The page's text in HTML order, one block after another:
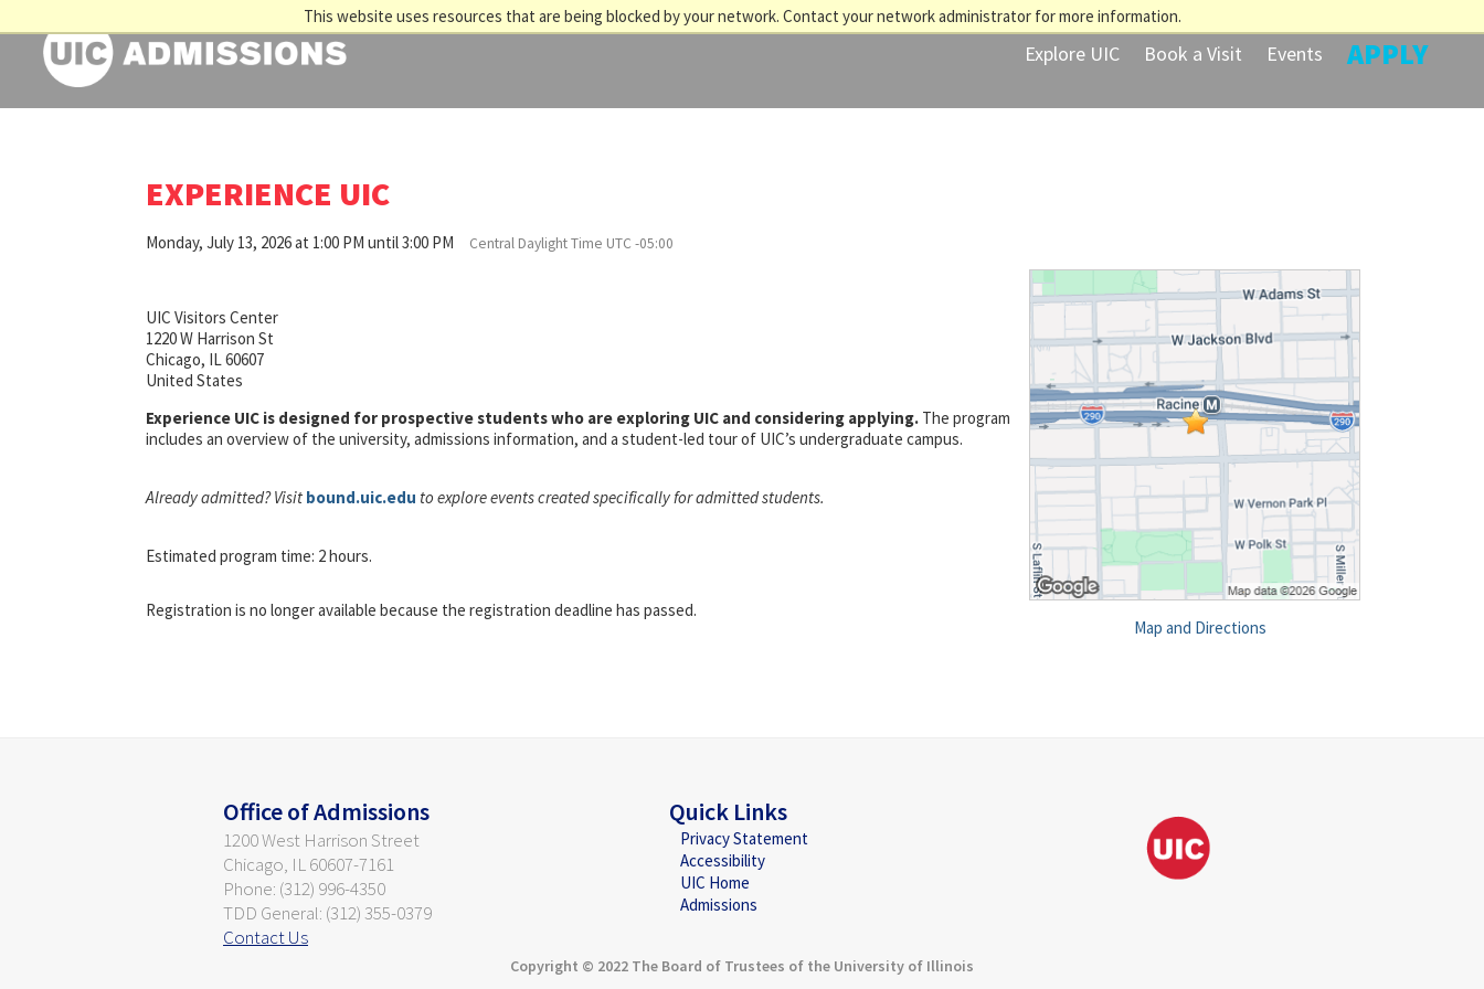
This website uses resources that are being blocked by your network. Contact your network administrator for more information.
Explore UIC Book a Visit Events APPLY
EXPERIENCE UIC
Monday, July 13, 2026 at 1:00 PM until 3:00 PM Central Daylight Time UTC -05:00
Map and Directions
UIC Visitors Center
1220 W Harrison St
Chicago, IL 60607
United States
Experience UIC is designed for prospective students who are exploring UIC and considering applying. The program
includes an overview of the university, admissions information, and a student-led tour of UIC’s undergraduate campus.
Already admitted? Visit bound.uic.edu to explore events created specifically for admitted students.
Estimated program time: 2 hours.
Registration is no longer available because the registration deadline has passed.
Office of Admissions
1200 West Harrison Street
Chicago, IL 60607-7161
Phone: (312) 996-4350
TDD General: (312) 355-0379
Contact Us
Quick Links
Privacy Statement
Accessibility
UIC Home
Admissions
Copyright © 2022 The Board of Trustees of the University of Illinois